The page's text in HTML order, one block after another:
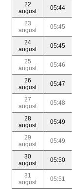
22
august
05:44
23
august
05:45
24
august
05:45
25
august
05:46
26
august
05:47
27
august
05:48
28
august
05:49
29
august
05:49
30
august
05:50
31
august
05:51